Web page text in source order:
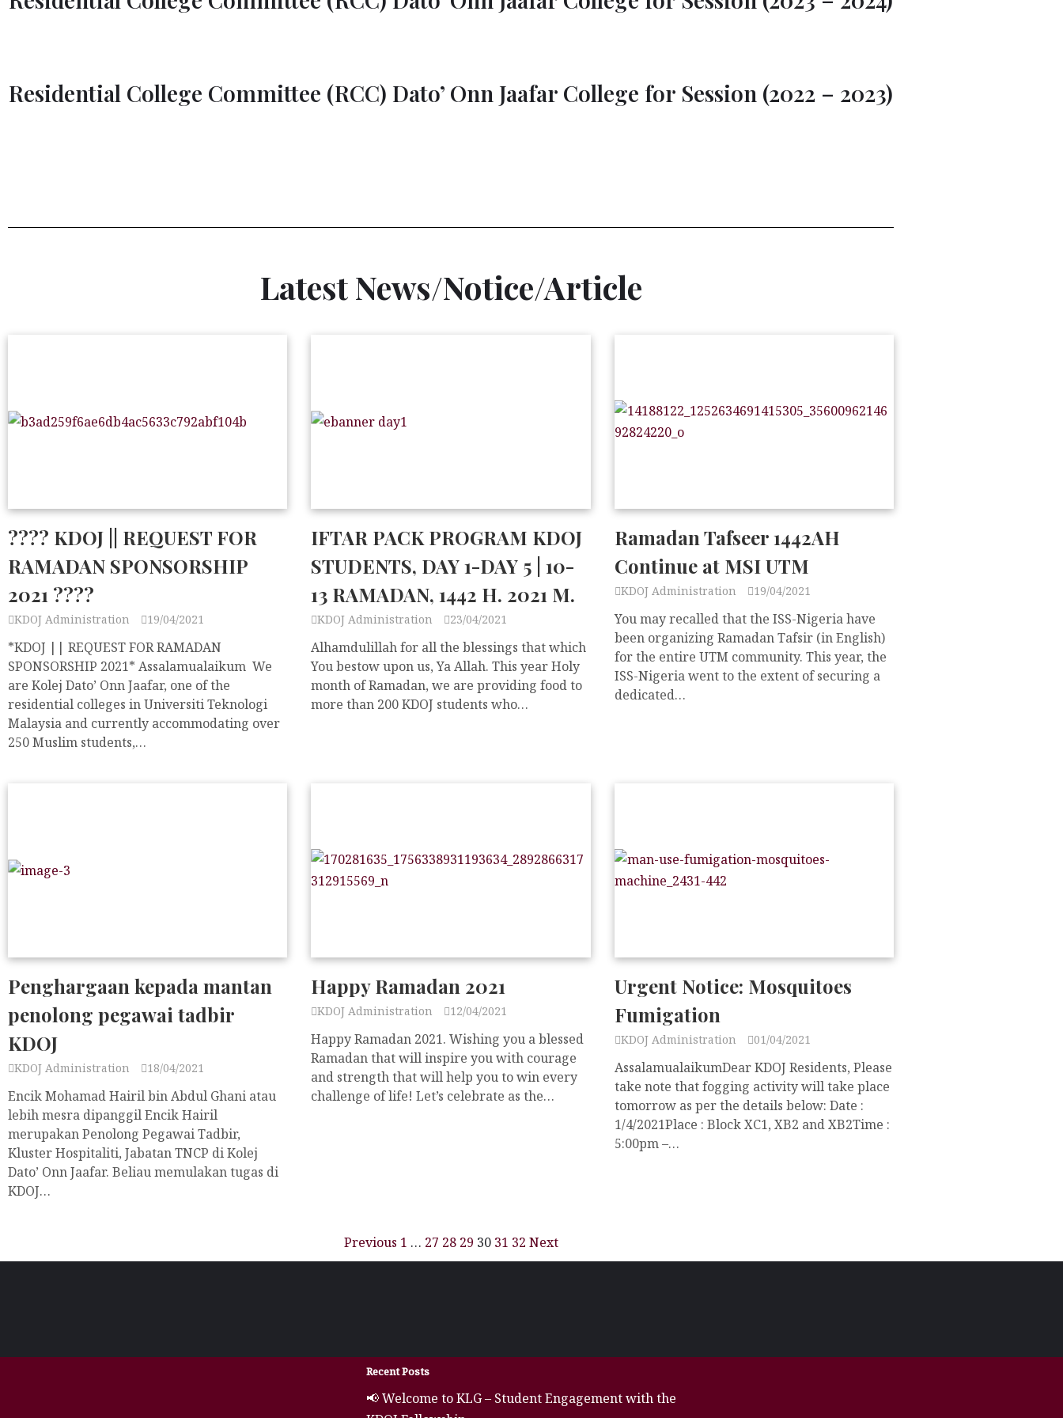
Residential College Committee (RCC) Dato’ Onn Jaafar College for Session (2022 – 2023)
Latest News/Notice/Article
???? KDOJ || REQUEST FOR
RAMADAN SPONSORSHIP
2021 ????
KDOJ Administration 19/04/2021
*KDOJ || REQUEST FOR RAMADAN
SPONSORSHIP 2021* Assalamualaikum We
are Kolej Dato’ Onn Jaafar, one of the
residential colleges in Universiti Teknologi
Malaysia and currently accommodating over
250 Muslim students,…
IFTAR PACK PROGRAM KDOJ
STUDENTS, DAY 1-DAY 5 | 10-
13 RAMADAN, 1442 H. 2021 M.
KDOJ Administration 23/04/2021
Alhamdulillah for all the blessings that which
You bestow upon us, Ya Allah. This year Holy
month of Ramadan, we are providing food to
more than 200 KDOJ students who…
Ramadan Tafseer 1442AH
Continue at MSI UTM
KDOJ Administration 19/04/2021
You may recalled that the ISS-Nigeria have
been organizing Ramadan Tafsir (in English)
for the entire UTM community. This year, the
ISS-Nigeria went to the extent of securing a
dedicated…
Penghargaan kepada mantan
penolong pegawai tadbir
KDOJ
KDOJ Administration 18/04/2021
Encik Mohamad Hairil bin Abdul Ghani atau
lebih mesra dipanggil Encik Hairil
merupakan Penolong Pegawai Tadbir,
Kluster Hospitaliti, Jabatan TNCP di Kolej
Dato’ Onn Jaafar. Beliau memulakan tugas di
KDOJ…
Happy Ramadan 2021
KDOJ Administration 12/04/2021
Happy Ramadan 2021. Wishing you a blessed
Ramadan that will inspire you with courage
and strength that will help you to win every
challenge of life! Let’s celebrate as the…
Urgent Notice: Mosquitoes
Fumigation
KDOJ Administration 01/04/2021
AssalamualaikumDear KDOJ Residents, Please
take note that fogging activity will take place
tomorrow as per the details below: Date :
1/4/2021Place : Block XC1, XB2 and XB2Time :
5:00pm –…
Previous 1 … 27 28 29 30 31 32 Next
Recent Posts
📢 Welcome to KLG – Student Engagement with the